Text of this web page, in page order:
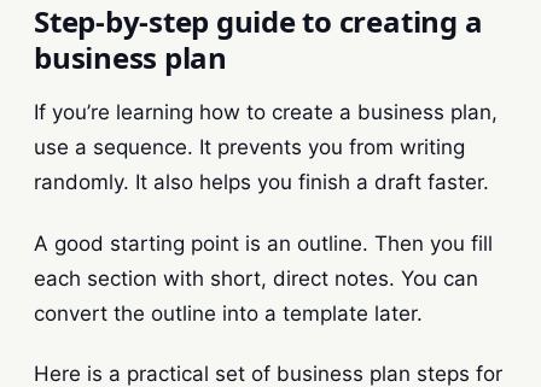
Step-by-step guide to creating a
business plan
If you’re learning how to create a business plan,
use a sequence. It prevents you from writing
randomly. It also helps you finish a draft faster.
A good starting point is an outline. Then you fill
each section with short, direct notes. You can
convert the outline into a template later.
Here is a practical set of business plan steps for